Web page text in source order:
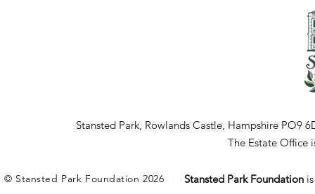
Stansted Park, Rowlands Castle, Hampshire PO9
The Estate Office
© Stansted Park Foundation 2026 Stansted Park Foundation